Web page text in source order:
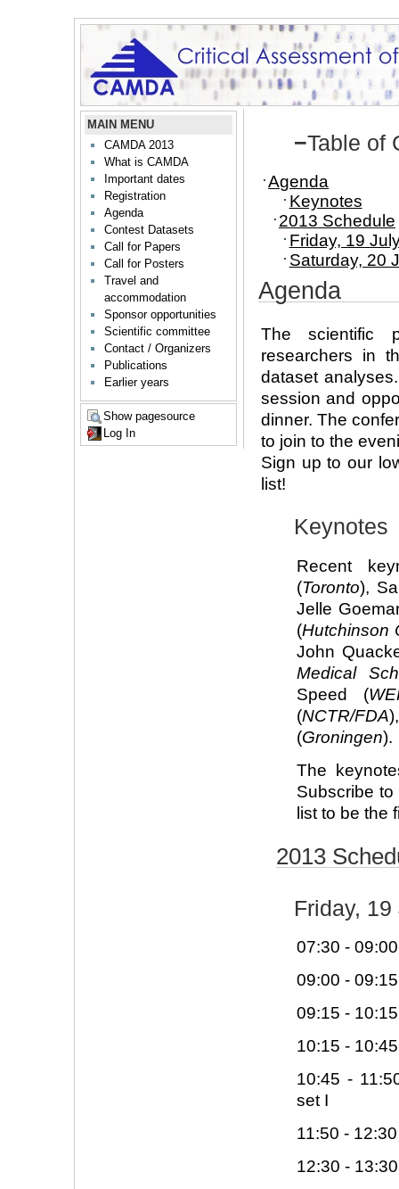
MAIN MENU
CAMDA 2013
What is CAMDA
Important dates
Registration
Agenda
Contest Datasets
Call for Papers
Call for Posters
Travel and
accommodation
Sponsor opportunities
Scientific committee
Contact / Organizers
Publications
Earlier years
Show pagesource
Log In
−Table of
Agenda
Keynotes
2013 Schedule
Friday, 19
Saturday, 20
Agenda
The scientific
researchers in
dataset
session and
dinner. The
to join to the
Sign up to our
list!
Keynotes
Recent
(Toronto),
Jelle
(Hutchinson
John
Medical
Speed (
(NCTR/FDA
(Groningen).
The
Subscribe
list to be the
2013
Friday,
07:30 -
09:00 -
09:15 -
10:15 -
10:45 -
set I
11:50 -
12:30 -